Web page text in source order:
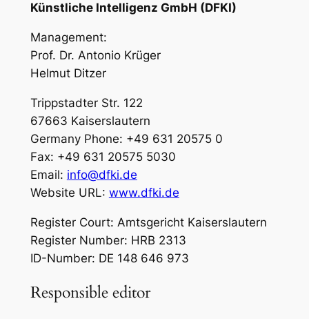
Künstliche Intelligenz GmbH (DFKI)
Management:
Prof. Dr. Antonio Krüger
Helmut Ditzer
Trippstadter Str. 122
67663 Kaiserslautern
Germany Phone: +49 631 20575 0
Fax: +49 631 20575 5030
Email: info@dfki.de
Website URL: www.dfki.de
Register Court: Amtsgericht Kaiserslautern
Register Number: HRB 2313
ID-Number: DE 148 646 973
Responsible editor